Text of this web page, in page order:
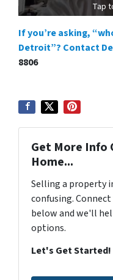
Tap
If you’re asking,
Detroit”? Contact
8806
Get More Info
Home...
Selling a property
confusing.
below and we'll
options.
Let's Get Started!